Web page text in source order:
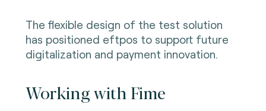
The flexible design of the test solution
has positioned eftpos to support future
digitalization and payment innovation.
Working with Fime